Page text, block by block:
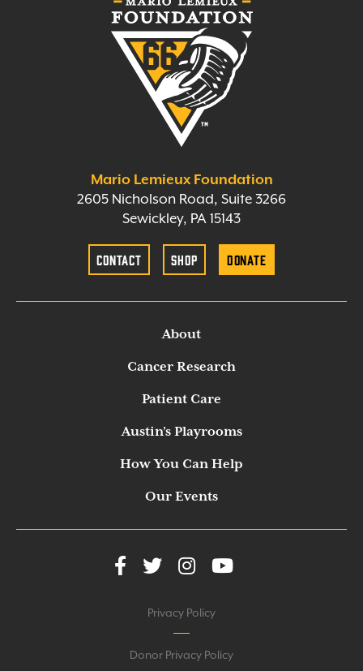
Mario Lemieux Foundation
2605 Nicholson Road, Suite 3266
Sewickley, PA 15143
Contact Shop Donate
About
Cancer Research
Patient Care
Austin’s Playrooms
How You Can Help
Our Events
Privacy Policy
Donor Privacy Policy